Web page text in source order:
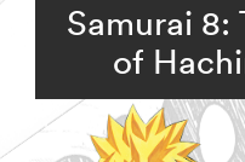
Samurai 8:
of